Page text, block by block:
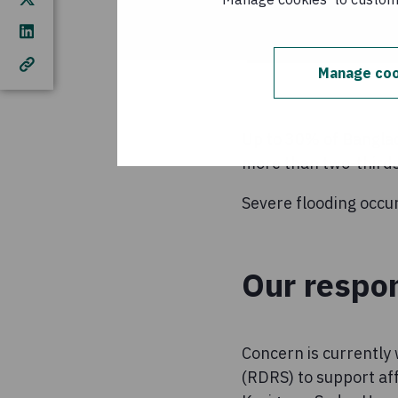
Manage
more than two-
Severe flooding
Our
Concern is currently
(RDRS) to support